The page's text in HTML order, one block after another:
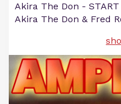
Akira The Don - START
Akira The Don & Fred